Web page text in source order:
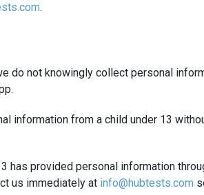
.
do not knowingly collect personal
information from a child under 13
has provided personal information
us immediately at info@hubtests.com